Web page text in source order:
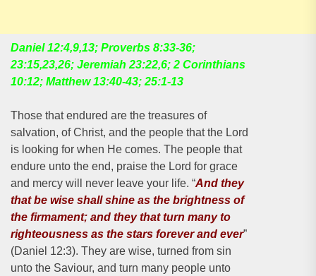
Daniel 12:4,9,13; Proverbs 8:33-36;
23:15,23,26; Jeremiah 23:22,6; 2 Corinthians
10:12; Matthew 13:40-43; 25:1-13
Those that endured are the treasures of
salvation, of Christ, and the people that the Lord
is looking for when He comes. The people that
endure unto the end, praise the Lord for grace
and mercy will never leave your life. “And they
that be wise shall shine as the brightness of
the firmament; and they that turn many to
righteousness as the stars forever and ever”
(Daniel 12:3). They are wise, turned from sin
unto the Saviour, and turn many people unto